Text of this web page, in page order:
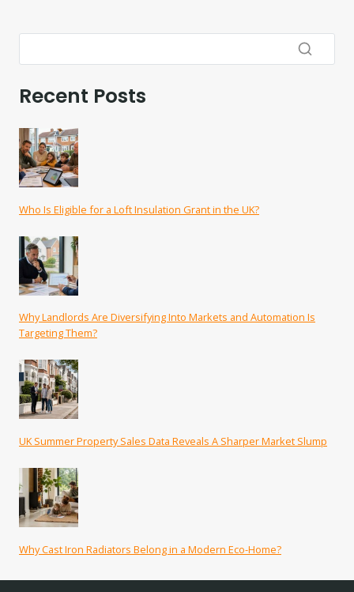
Recent Posts
Who Is Eligible for a Loft Insulation Grant in the UK?
Why Landlords Are Diversifying Into Markets and Automation Is
Targeting Them?
UK Summer Property Sales Data Reveals A Sharper Market Slump
Why Cast Iron Radiators Belong in a Modern Eco-Home?